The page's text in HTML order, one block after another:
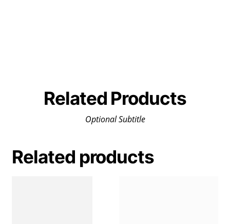
Related Products
Optional Subtitle
Related products